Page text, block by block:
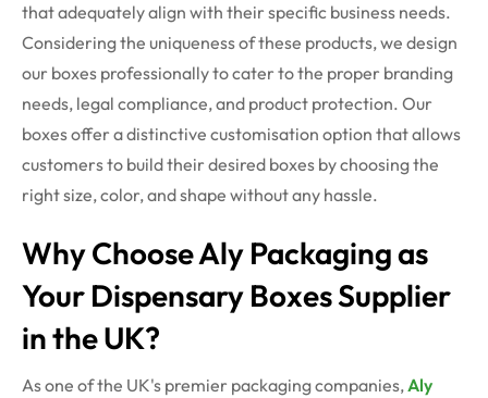
that adequately align with their specific business needs.
Considering the uniqueness of these products, we design
our boxes professionally to cater to the proper branding
needs, legal compliance, and product protection. Our
boxes offer a distinctive customisation option that allows
customers to build their desired boxes by choosing the
right size, color, and shape without any hassle.
Why Choose Aly Packaging as
Your Dispensary Boxes Supplier
in the UK?
As one of the UK's premier packaging companies,Aly